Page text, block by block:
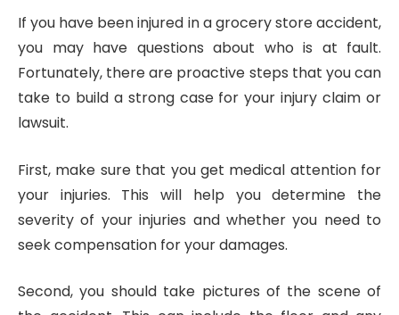
If you have been injured in a grocery store accident,
you may have questions about who is at fault.
Fortunately, there are proactive steps that you can
take to build a strong case for your injury claim or
lawsuit.
First, make sure that you get medical attention for
your injuries. This will help you determine the
severity of your injuries and whether you need to
seek compensation for your damages.
Second, you should take pictures of the scene of